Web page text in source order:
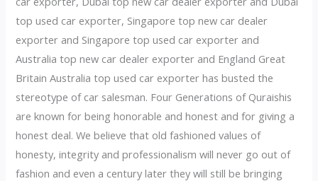
top used car exporter, Singapore top new car dealer
exporter and Singapore top used car exporter and
Australia top new car dealer exporter and England Great
Britain Australia top used car exporter has busted the
stereotype of car salesman. Four Generations of Quraishis
are known for being honorable and honest and for giving a
honest deal. We believe that old fashioned values of
honesty, integrity and professionalism will never go out of
fashion and even a century later they will still be bringing